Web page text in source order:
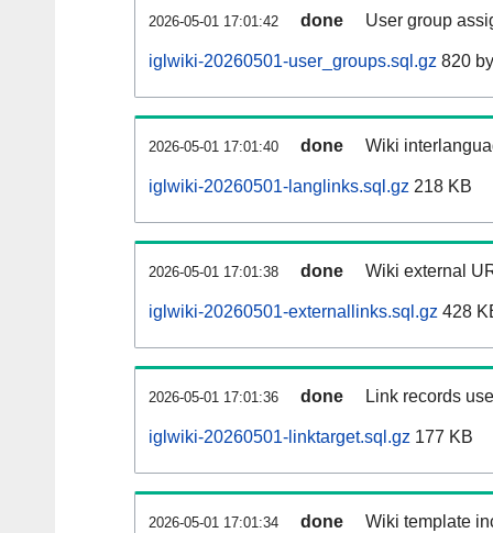
2026-05-01 17:01:42 done User group
iglwiki-20260501-user_groups.sql.gz 820
2026-05-01 17:01:40 done Wiki
iglwiki-20260501-langlinks.sql.gz 218 KB
2026-05-01 17:01:38 done Wiki external
iglwiki-20260501-externallinks.sql.gz 428
2026-05-01 17:01:36 done Link records
iglwiki-20260501-linktarget.sql.gz 177 KB
2026-05-01 17:01:34 done Wiki template